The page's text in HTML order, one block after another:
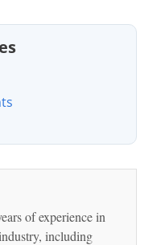
of experience in
including